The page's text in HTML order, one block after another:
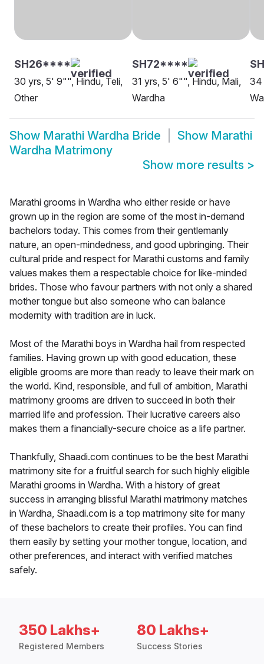
SH26****
30 yrs, 5' 9"", Hindu, Teli,
Other
SH72****
31 yrs, 5' 6"", Hindu, Mali,
Wardha
34
Show Marathi Wardha Bride Show Marathi
Wardha Matrimony
Show more results >
Marathi grooms in Wardha who either reside or have
grown up in the region are some of the most in-demand
bachelors today. This comes from their gentlemanly
nature, an open-mindedness, and good upbringing. Their
cultural pride and respect for Marathi customs and family
values makes them a respectable choice for like-minded
brides. Those who favour partners with not only a shared
mother tongue but also someone who can balance
modernity with tradition are in luck.
Most of the Marathi boys in Wardha hail from respected
families. Having grown up with good education, these
eligible grooms are more than ready to leave their mark on
the world. Kind, responsible, and full of ambition, Marathi
matrimony grooms are driven to succeed in both their
married life and profession. Their lucrative careers also
makes them a financially-secure choice as a life partner.
Thankfully, Shaadi.com continues to be the best Marathi
matrimony site for a fruitful search for such highly eligible
Marathi grooms in Wardha. With a history of great
success in arranging blissful Marathi matrimony matches
in Wardha, Shaadi.com is a top matrimony site for many
of these bachelors to create their profiles. You can find
them easily by setting your mother tongue, location, and
other preferences, and interact with verified matches
safely.
350 Lakhs+
Registered Members
80 Lakhs+
Success Stories